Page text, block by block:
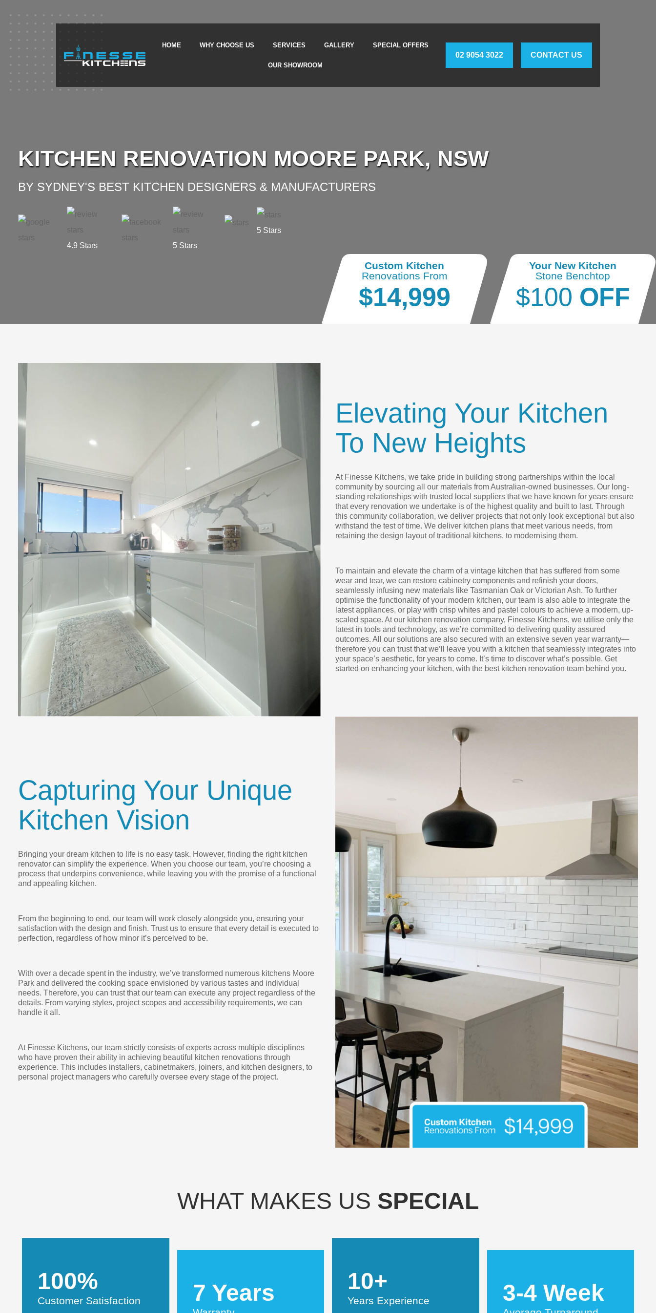
HOME WHY CHOOSE US SERVICES GALLERY SPECIAL OFFERS
OUR SHOWROOM
02 9054 3022 CONTACT US
Custom Kitchen
Renovations From
$14,999
Your New Kitchen
Stone Benchtop
$100 OFF
KITCHEN RENOVATION MOORE PARK, NSW
BY SYDNEY'S BEST KITCHEN DESIGNERS & MANUFACTURERS
4.9 Stars 5 Stars
5 Stars
Elevating Your Kitchen
To New Heights
At Finesse Kitchens, we take pride in building strong partnerships within the local
community by sourcing all our materials from Australian-owned businesses. Our long-
standing relationships with trusted local suppliers that we have known for years ensure
that every renovation we undertake is of the highest quality and built to last. Through
this community collaboration, we deliver projects that not only look exceptional but also
withstand the test of time. We deliver kitchen plans that meet various needs, from
retaining the design layout of traditional kitchens, to modernising them.
To maintain and elevate the charm of a vintage kitchen that has suffered from some
wear and tear, we can restore cabinetry components and refinish your doors,
seamlessly infusing new materials like Tasmanian Oak or Victorian Ash. To further
optimise the functionality of your modern kitchen, our team is also able to integrate the
latest appliances, or play with crisp whites and pastel colours to achieve a modern, up-
scaled space. At our kitchen renovation company, Finesse Kitchens, we utilise only the
latest in tools and technology, as we’re committed to delivering quality assured
outcomes. All our solutions are also secured with an extensive seven year warranty—
therefore you can trust that we’ll leave you with a kitchen that seamlessly integrates into
your space’s aesthetic, for years to come. It’s time to discover what’s possible. Get
started on enhancing your kitchen, with the best kitchen renovation team behind you.
Capturing Your Unique
Kitchen Vision
Bringing your dream kitchen to life is no easy task. However, finding the right kitchen
renovator can simplify the experience. When you choose our team, you’re choosing a
process that underpins convenience, while leaving you with the promise of a functional
and appealing kitchen.
From the beginning to end, our team will work closely alongside you, ensuring your
satisfaction with the design and finish. Trust us to ensure that every detail is executed to
perfection, regardless of how minor it’s perceived to be.
With over a decade spent in the industry, we’ve transformed numerous kitchens Moore
Park and delivered the cooking space envisioned by various tastes and individual
needs. Therefore, you can trust that our team can execute any project regardless of the
details. From varying styles, project scopes and accessibility requirements, we can
handle it all.
At Finesse Kitchens, our team strictly consists of experts across multiple disciplines
who have proven their ability in achieving beautiful kitchen renovations through
experience. This includes installers, cabinetmakers, joiners, and kitchen designers, to
personal project managers who carefully oversee every stage of the project.
WHAT MAKES US SPECIAL
100%
Customer Satisfaction 7 Years 10+
Years Experience 3-4 Week